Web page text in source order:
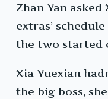
Zhan Yan
extras’
the two started
Xia Yuexian
the big boss,